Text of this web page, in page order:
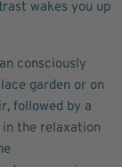
wakes you up
consciously
garden or on
followed by a
in the relaxation